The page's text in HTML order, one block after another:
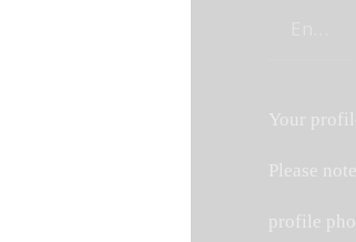
Your
Please
profile